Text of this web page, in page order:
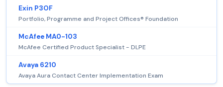
Exin P3OF
Portfolio, Programme and Project Offices® Foundation
McAfee MA0-103
McAfee Certified Product Specialist - DLPE
Avaya 6210
Avaya Aura Contact Center Implementation Exam